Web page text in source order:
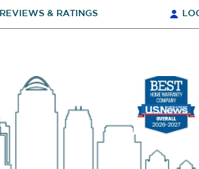
REVIEWS & RATINGS